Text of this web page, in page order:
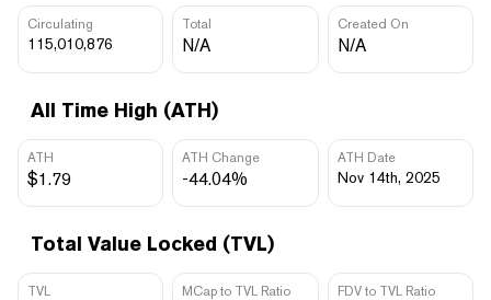
Circulating
115,010,876
Total
N/A
Created On
N/A
All Time High (ATH)
ATH
$1.79
ATH Change
-44.04%
ATH Date
Nov 14th, 2025
Total Value Locked (TVL)
TVL MCap to TVL Ratio FDV to TVL Ratio